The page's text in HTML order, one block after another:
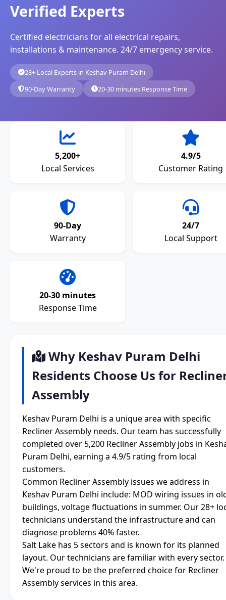
Verified Experts
Certified electricians for all electrical repairs,
installations & maintenance. 24/7 emergency service.
28+ Local Experts in Keshav Puram Delhi
90-Day Warranty
20-30 minutes Response Time
5,200+
Local Services
4.9/5
Customer Rating
90-Day
Warranty
24/7
Local Support
20-30 minutes
Response Time
Why Keshav Puram Delhi
Residents Choose Us for
Assembly
Keshav Puram Delhi is a unique area with specific
Recliner Assembly needs. Our team has successfully
completed over 5,200 Recliner Assembly jobs in
Puram Delhi, earning a 4.9/5 rating from local
customers.
Common Recliner Assembly issues we address in
Keshav Puram Delhi include: MOD wiring issues in
buildings, voltage fluctuations in summer. Our 28+
technicians understand the infrastructure and can
diagnose problems 40% faster.
Salt Lake has 5 sectors and is known for its planned
layout. Our technicians are familiar with every sector.
We're proud to be the preferred choice for Recliner
Assembly services in this area.